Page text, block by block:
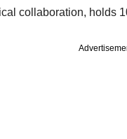
collaboration, holds